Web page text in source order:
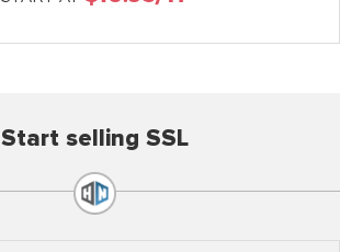
Start selling SSL